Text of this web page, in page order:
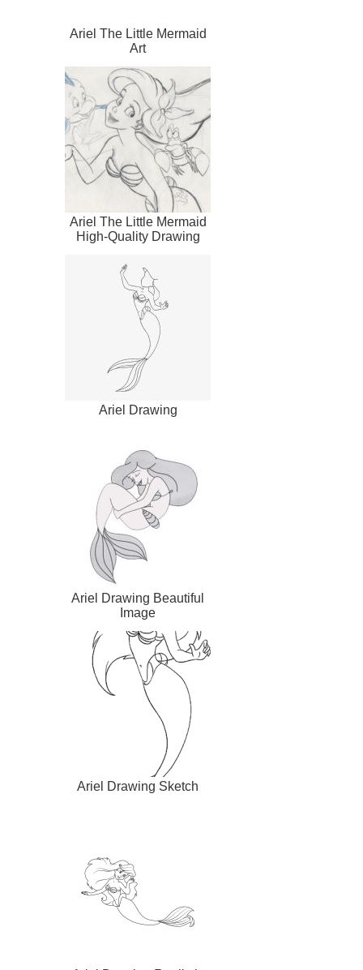
Ariel The Little Mermaid
Art
Ariel The Little Mermaid
High-Quality Drawing
Ariel Drawing
Ariel Drawing Beautiful
Image
Ariel Drawing Sketch